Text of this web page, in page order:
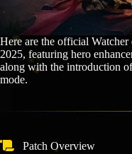
Here are the official
2025, featuring hero
along with the introduction
mode.
Patch Overview